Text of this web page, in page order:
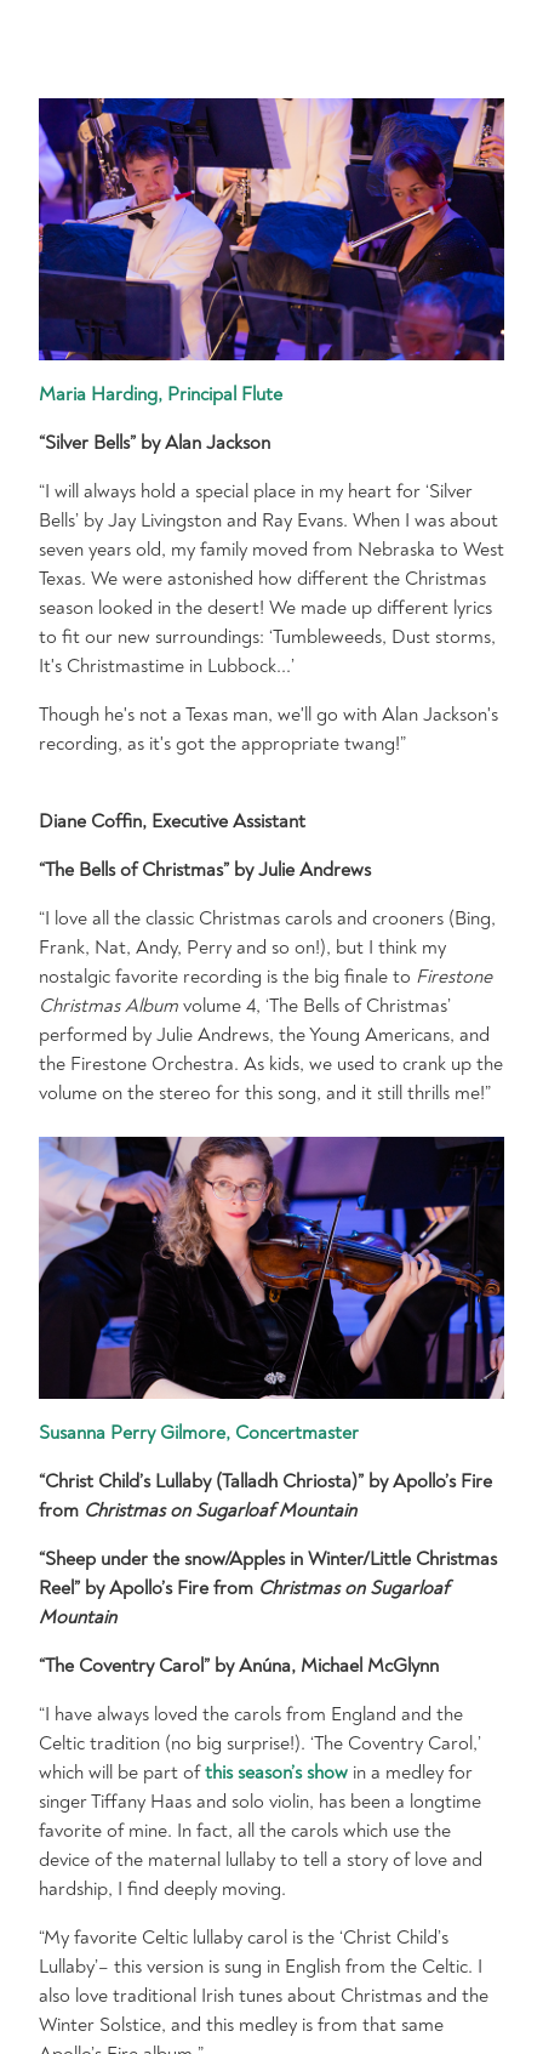
Maria Harding, Principal Flute
“Silver Bells” by Alan Jackson
“I will always hold a special place in my heart for ‘Silver
Bells’ by Jay Livingston and Ray Evans. When I was about
seven years old, my family moved from Nebraska to West
Texas. We were astonished how different the Christmas
season looked in the desert! We made up different lyrics
to fit our new surroundings: ‘Tumbleweeds, Dust storms,
It's Christmastime in Lubbock...’
Though he's not a Texas man, we'll go with Alan Jackson's
recording, as it's got the appropriate twang!”
Diane Coffin, Executive Assistant
“The Bells of Christmas” by Julie Andrews
“I love all the classic Christmas carols and crooners (Bing,
Frank, Nat, Andy, Perry and so on!), but I think my
nostalgic favorite recording is the big finale to Firestone
Christmas Album volume 4, ‘The Bells of Christmas’
performed by Julie Andrews, the Young Americans, and
the Firestone Orchestra. As kids, we used to crank up the
volume on the stereo for this song, and it still thrills me!”
Susanna Perry Gilmore, Concertmaster
“Christ Child’s Lullaby (Talladh Chriosta)” by Apollo’s Fire
from Christmas on Sugarloaf Mountain
“Sheep under the snow/Apples in Winter/Little Christmas
Reel” by Apollo’s Fire from Christmas on Sugarloaf
Mountain
“The Coventry Carol” by Anúna, Michael McGlynn
“I have always loved the carols from England and the
Celtic tradition (no big surprise!). ‘The Coventry Carol,’
which will be part ofthis season’s show in a medley for
singer Tiffany Haas and solo violin, has been a longtime
favorite of mine. In fact, all the carols which use the
device of the maternal lullaby to tell a story of love and
hardship, I find deeply moving.
“My favorite Celtic lullaby carol is the ‘Christ Child’s
Lullaby’– this version is sung in English from the Celtic. I
also love traditional Irish tunes about Christmas and the
Winter Solstice, and this medley is from that same